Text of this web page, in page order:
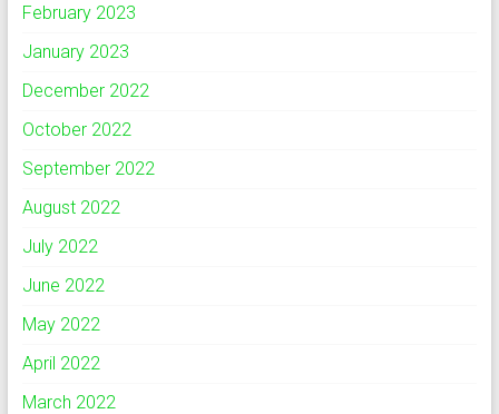
February 2023
January 2023
December 2022
October 2022
September 2022
August 2022
July 2022
June 2022
May 2022
April 2022
March 2022